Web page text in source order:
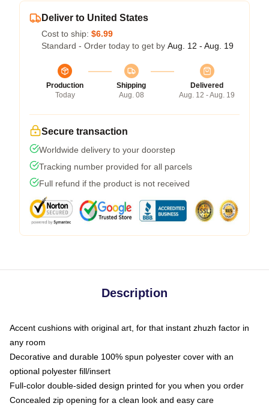
Deliver to United States
Cost to ship: $6.99
Standard - Order today to get by Aug. 12 - Aug. 19
Production
Today
Shipping
Aug. 08
Delivered
Aug. 12 - Aug. 19
Secure transaction
Worldwide delivery to your doorstep
Tracking number provided for all parcels
Full refund if the product is not received
Description
Accent cushions with original art, for that instant zhuzh factor in
any room
Decorative and durable 100% spun polyester cover with an
optional polyester fill/insert
Full-color double-sided design printed for you when you order
Concealed zip opening for a clean look and easy care